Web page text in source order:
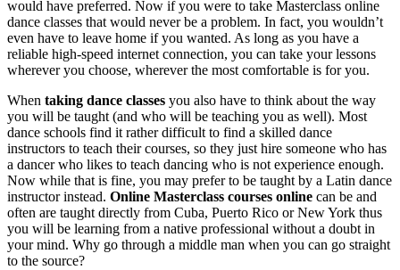
would have preferred. Now if you were to take Masterclass online
dance classes that would never be a problem. In fact, you wouldn’t
even have to leave home if you wanted. As long as you have a
reliable high-speed internet connection, you can take your lessons
wherever you choose, wherever the most comfortable is for you.
When taking dance classes you also have to think about the way
you will be taught (and who will be teaching you as well). Most
dance schools find it rather difficult to find a skilled dance
instructors to teach their courses, so they just hire someone who has
a dancer who likes to teach dancing who is not experience enough.
Now while that is fine, you may prefer to be taught by a Latin dance
instructor instead. Online Masterclass courses online can be and
often are taught directly from Cuba, Puerto Rico or New York thus
you will be learning from a native professional without a doubt in
your mind. Why go through a middle man when you can go straight
to the source?